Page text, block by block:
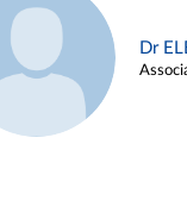
Dr